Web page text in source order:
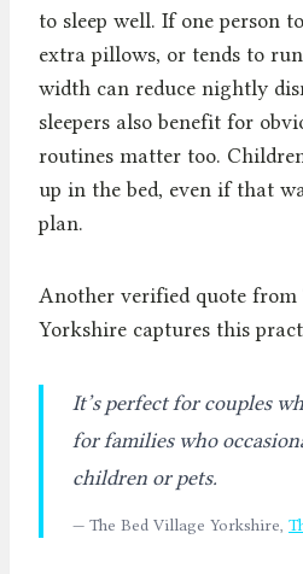
to sleep well. If one person
extra pillows, or tends to
width can reduce nightly
sleepers also benefit for
routines matter too.
up in the bed, even if that
plan.
Another verified quote from
Yorkshire captures this
It’s perfect for couples
for families who
children or pets.
— The Bed Village Yorkshire,